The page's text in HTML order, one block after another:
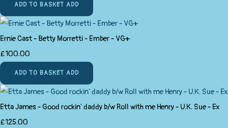
ADD TO BASKET ADD
Ernie Cast - Betty Morretti - Ember - VG+
£100.00
ADD TO BASKET ADD
Etta James - Good rockin' daddy b/w Roll with me Henry - U.K. Sue - Ex
£125.00